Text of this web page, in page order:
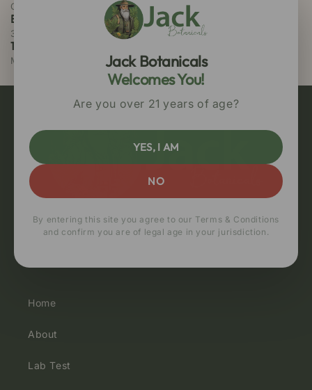
Jack Botanicals
Welcomes You!
Are you over 21 years of age?
YES, I AM
NO
By entering this site you agree to our Terms & Conditions
and confirm you are of legal age in your jurisdiction.
On all orders above $75
Easy 30 Days Returns
30 days money back guarantee
100% Secure Checkout
MasterCard / Visa
Home
About
Lab Test